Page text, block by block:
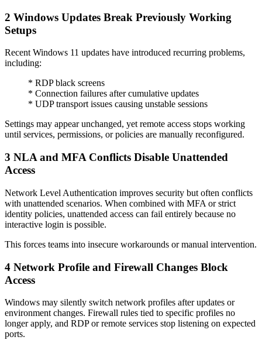
2 Windows Updates Break Previously Working
Setups
Recent Windows 11 updates have introduced recurring problems,
including:
* RDP black screens
* Connection failures after cumulative updates
* UDP transport issues causing unstable sessions
Settings may appear unchanged, yet remote access stops working
until services, permissions, or policies are manually reconfigured.
3 NLA and MFA Conflicts Disable Unattended
Access
Network Level Authentication improves security but often conflicts
with unattended scenarios. When combined with MFA or strict
identity policies, unattended access can fail entirely because no
interactive login is possible.
This forces teams into insecure workarounds or manual intervention.
4 Network Profile and Firewall Changes Block
Access
Windows may silently switch network profiles after updates or
environment changes. Firewall rules tied to specific profiles no
longer apply, and RDP or remote services stop listening on expected
ports.